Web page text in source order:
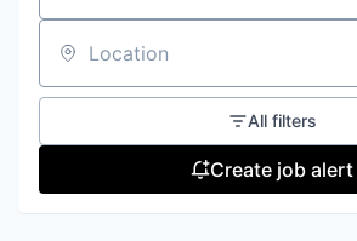
Location
All filters
Create job alert